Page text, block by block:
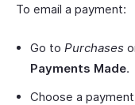
To email a payment:
Go to Purchases
Payments Made.
Choose a